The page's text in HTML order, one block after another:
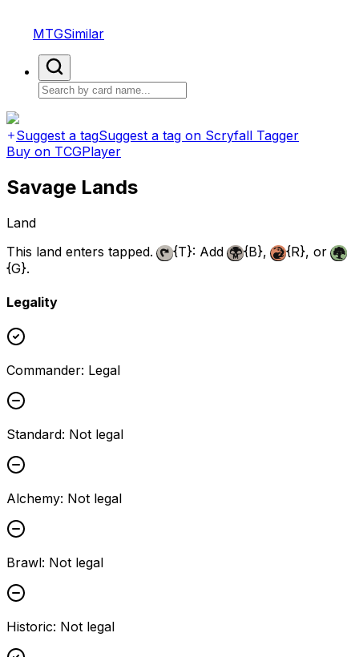
MTGSimilar
Suggest a tagSuggest a tag on Scryfall Tagger
Buy on TCGPlayer
Savage Lands
Land
This land enters tapped.
{T}: Add {B}, {R}, or
{G}.
Legality
Commander: Legal
Standard: Not legal
Alchemy: Not legal
Brawl: Not legal
Historic: Not legal